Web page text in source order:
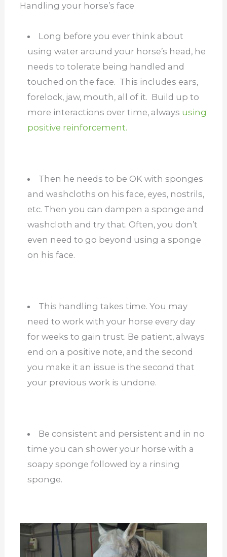
Handling your horse’s face
Long before you ever think about
using water around your horse’s head, he
needs to tolerate being handled and
touched on the face. This includes ears,
forelock, jaw, mouth, all of it. Build up to
more interactions over time, always using
positive reinforcement.
Then he needs to be OK with sponges
and washcloths on his face, eyes, nostrils,
etc. Then you can dampen a sponge and
washcloth and try that. Often, you don’t
even need to go beyond using a sponge
on his face.
This handling takes time. You may
need to work with your horse every day
for weeks to gain trust. Be patient, always
end on a positive note, and the second
you make it an issue is the second that
your previous work is undone.
Be consistent and persistent and in no
time you can shower your horse with a
soapy sponge followed by a rinsing
sponge.